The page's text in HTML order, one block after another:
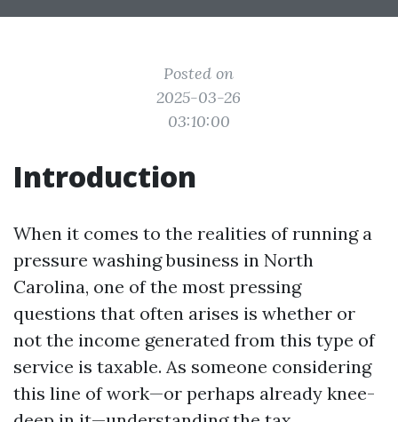
Posted on
2025-03-26
03:10:00
Introduction
When it comes to the realities of running a
pressure washing business in North
Carolina, one of the most pressing
questions that often arises is whether or
not the income generated from this type of
service is taxable. As someone considering
this line of work—or perhaps already knee-